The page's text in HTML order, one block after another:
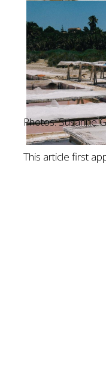
Photos: Susanne
This article first